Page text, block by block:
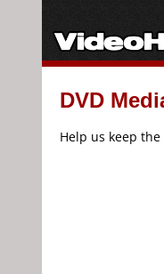
DVD
Help us keep